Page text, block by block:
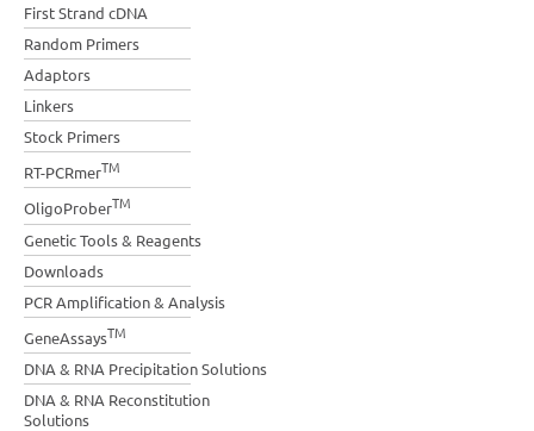
First Strand cDNA
Random Primers
Adaptors
Linkers
Stock Primers
RT-PCRmerTM
OligoProberTM
Genetic Tools & Reagents
Downloads
PCR Amplification & Analysis
GeneAssaysTM
DNA & RNA Precipitation Solutions
DNA & RNA Reconstitution
Solutions